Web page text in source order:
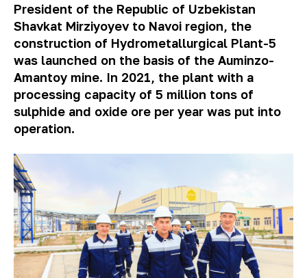
President of the Republic of Uzbekistan
Shavkat Mirziyoyev to Navoi region, the
construction of Hydrometallurgical Plant-5
was launched on the basis of the Auminzo-
Amantoy mine. In 2021, the plant with a
processing capacity of 5 million tons of
sulphide and oxide ore per year was put into
operation.